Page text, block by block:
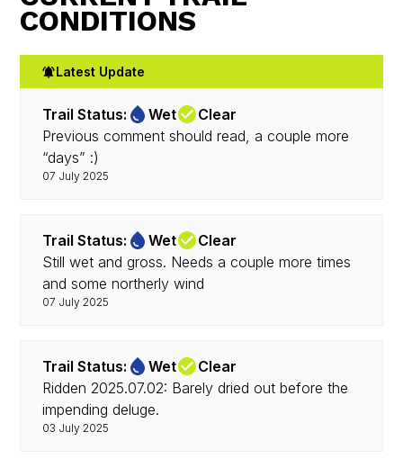
CONDITIONS
Latest Update
Trail Status: Wet
Clear
Previous comment should read, a couple more
“days” :)
07 July 2025
Trail Status: Wet
Clear
Still wet and gross. Needs a couple more times
and some northerly wind
07 July 2025
Trail Status: Wet
Clear
Ridden 2025.07.02: Barely dried out before the
impending deluge.
03 July 2025